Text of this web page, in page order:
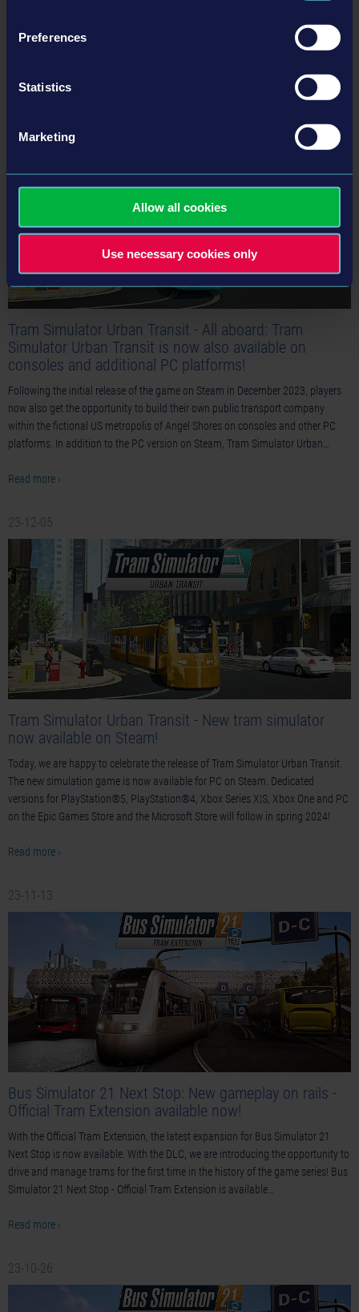
Preferences
Statistics
Marketing
Allow all cookies
Use necessary cookies only
24-03-21
Tram Simulator Urban Transit - All aboard: Tram
Simulator Urban Transit is now also available on
consoles and additional PC platforms!
Following the initial release of the game on Steam in December 2023, players
now also get the opportunity to build their own public transport company
within the fictional US metropolis of Angel Shores on consoles and other PC
platforms. In addition to the PC version on Steam, Tram Simulator Urban…
Read more ›
23-12-05
Tram Simulator Urban Transit - New tram simulator
now available on Steam!
Today, we are happy to celebrate the release of Tram Simulator Urban Transit.
The new simulation game is now available for PC on Steam. Dedicated
versions for PlayStation®5, PlayStation®4, Xbox Series X|S, Xbox One and PC
on the Epic Games Store and the Microsoft Store will follow in spring 2024!
Read more ›
23-11-13
Bus Simulator 21 Next Stop: New gameplay on rails -
Official Tram Extension available now!
With the Official Tram Extension, the latest expansion for Bus Simulator 21
Next Stop is now available. With the DLC, we are introducing the opportunity to
drive and manage trams for the first time in the history of the game series! Bus
Simulator 21 Next Stop - Official Tram Extension is available…
Read more ›
23-10-26